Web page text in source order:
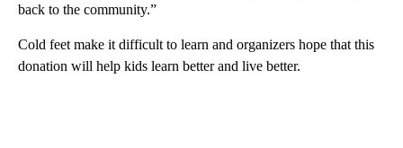
back to the community.”
Cold feet make it difficult to learn and organizers hope that this
donation will help kids learn better and live better.